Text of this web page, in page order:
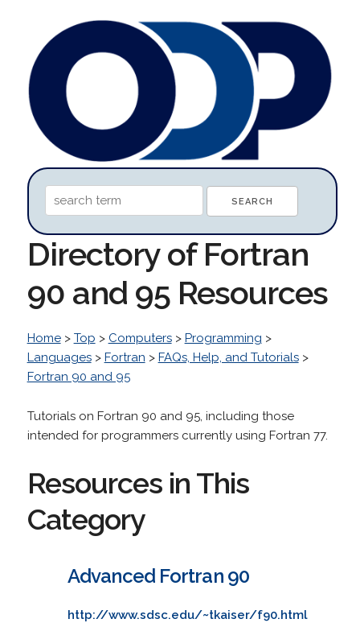
Directory of Fortran
90 and 95 Resources
Home> Top > Computers> Programming >
Languages> Fortran > FAQs, Help, and Tutorials>
Fortran 90 and 95
Tutorials on Fortran 90 and 95, including those
intended for programmers currently using Fortran 77.
Resources in This
Category
Advanced Fortran 90
http://www.sdsc.edu/~tkaiser/f90.html